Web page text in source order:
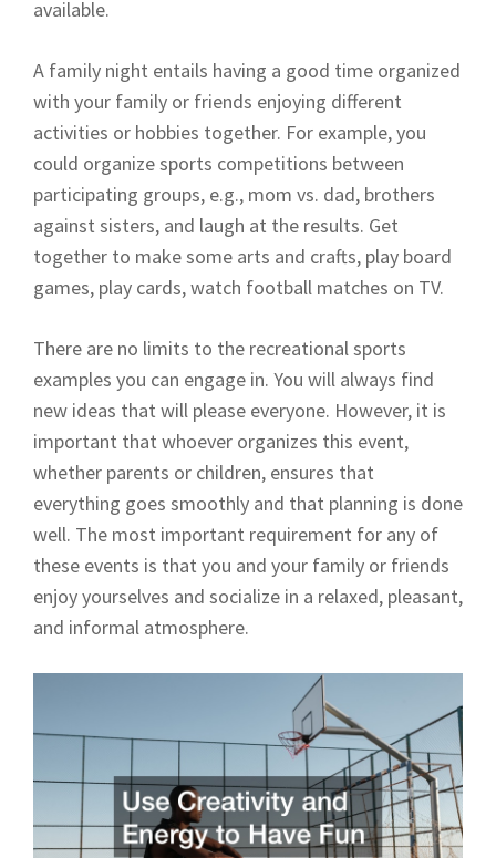
available.
A family night entails having a good time organized
with your family or friends enjoying different
activities or hobbies together. For example, you
could organize sports competitions between
participating groups, e.g., mom vs. dad, brothers
against sisters, and laugh at the results. Get
together to make some arts and crafts, play board
games, play cards, watch football matches on TV.
There are no limits to the recreational sports
examples you can engage in. You will always find
new ideas that will please everyone. However, it is
important that whoever organizes this event,
whether parents or children, ensures that
everything goes smoothly and that planning is done
well. The most important requirement for any of
these events is that you and your family or friends
enjoy yourselves and socialize in a relaxed, pleasant,
and informal atmosphere.